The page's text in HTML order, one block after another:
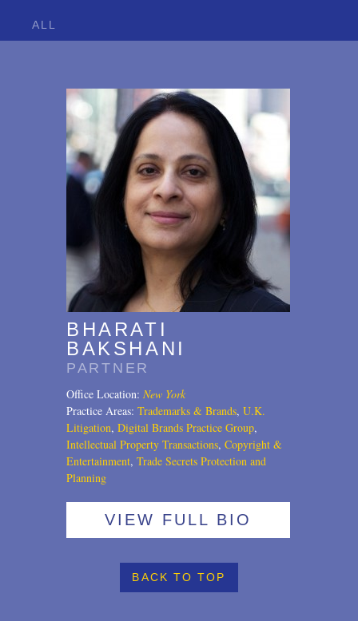
European Litigation
Patents
Privacy Law
Trade Secrets
U.S. Litigation
Japanese
Portuguese
Russian
ALL
BHARATI
BAKSHANI
PARTNER
Office Location: New York
Practice Areas: Trademarks & Brands, U.K.
Litigation, Digital Brands Practice Group,
Intellectual Property Transactions, Copyright &
Entertainment, Trade Secrets Protection and
Planning
VIEW FULL BIO
BACK TO TOP